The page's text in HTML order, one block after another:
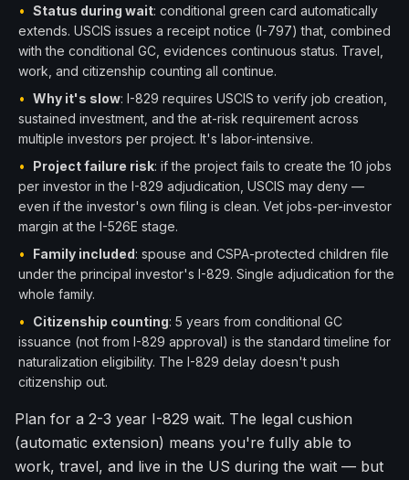
• Status during wait: conditional green card automatically
extends. USCIS issues a receipt notice (I-797) that, combined
with the conditional GC, evidences continuous status. Travel,
work, and citizenship counting all continue.
• Why it's slow: I-829 requires USCIS to verify job creation,
sustained investment, and the at-risk requirement across
multiple investors per project. It's labor-intensive.
•
Project failure risk: if the project fails to create the 10 jobs
per investor in the I-829 adjudication, USCIS may deny —
even if the investor's own filing is clean. Vet jobs-per-investor
margin at the I-526E stage.
•
Family included: spouse and CSPA-protected children file
under the principal investor's I-829. Single adjudication for the
whole family.
•
Citizenship counting: 5 years from conditional GC
issuance (not from I-829 approval) is the standard timeline for
naturalization eligibility. The I-829 delay doesn't push
citizenship out.
Plan for a 2-3 year I-829 wait. The legal cushion
(automatic extension) means you're fully able to
work, travel, and live in the US during the wait — but